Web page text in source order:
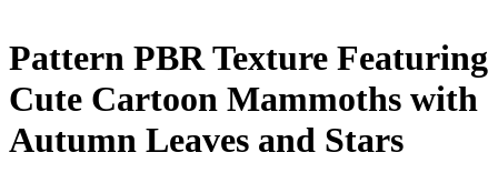
Pattern PBR Texture Featuring
Cute Cartoon Mammoths with
Autumn Leaves and Stars